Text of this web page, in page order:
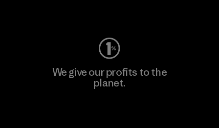
We give our profits to the
planet.